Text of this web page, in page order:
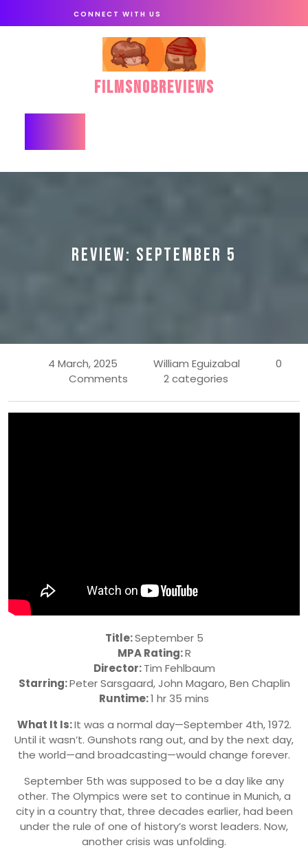
CONNECT WITH US
FilmSnobReviews
REVIEW: SEPTEMBER 5
4 March, 2025 William Eguizabal
0
Comments
2 categories
Title:September 5
MPA Rating:R
Director:Tim Fehlbaum
Starring:Peter Sarsgaard, John Magaro, Ben Chaplin
Runtime:1 hr 35 mins
What It Is:It was a normal day—September 4th, 1972.
Until it wasn’t. Gunshots rang out, and by the next day,
the world—and broadcasting—would change forever.
September 5th was supposed to be a day like any
other. The Olympics were set to continue in Munich, a
city in a country that, three decades earlier, had been
under the rule of one of history’s worst leaders. Now,
another crisis was unfolding.